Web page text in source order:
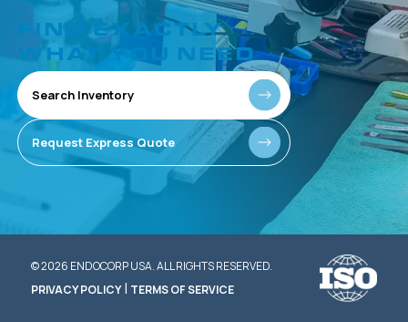
FIND EXACTLY
WHAT YOU NEED
Search Inventory
Request Express Quote
© 2026 ENDOCORP USA. ALL RIGHTS RESERVED.
PRIVACY POLICY| TERMS OF SERVICE